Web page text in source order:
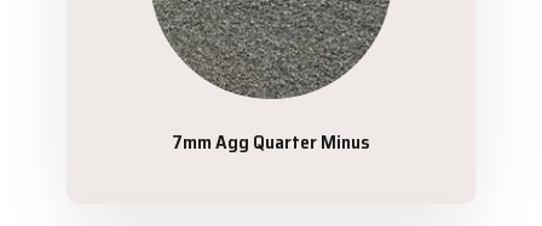
7mm Agg Quarter Minus